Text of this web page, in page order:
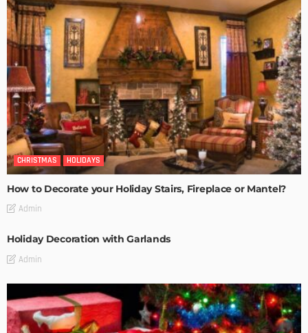
CHRISTMAS HOLIDAYS
How to Decorate your Holiday Stairs, Fireplace or Mantel?
Admin
Holiday Decoration with Garlands
Admin